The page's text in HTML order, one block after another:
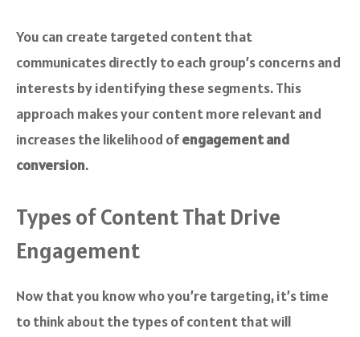
You can create targeted content that
communicates directly to each group’s concerns and
interests by identifying these segments. This
approach makes your content more relevant and
increases the likelihood ofengagement and
conversion.
Types of Content That Drive
Engagement
Now that you know who you’re targeting, it’s time
to think about the types of content that will